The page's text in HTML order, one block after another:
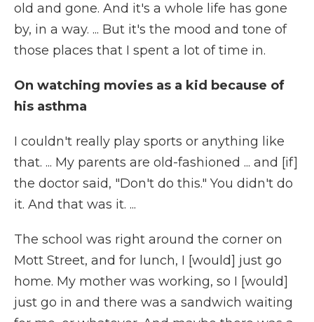
old and gone. And it's a whole life has gone
by, in a way. ... But it's the mood and tone of
those places that I spent a lot of time in.
On watching movies as a kid because of
his asthma
I couldn't really play sports or anything like
that. ... My parents are old-fashioned ... and [if]
the doctor said, "Don't do this." You didn't do
it. And that was it. ...
The school was right around the corner on
Mott Street, and for lunch, I [would] just go
home. My mother was working, so I [would]
just go in and there was a sandwich waiting